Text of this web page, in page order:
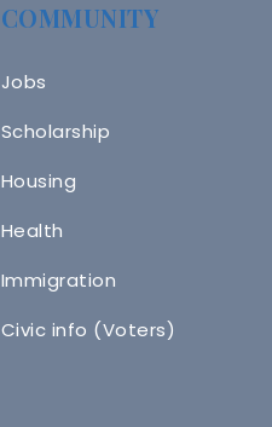
COMMUNITY
Jobs
Scholarship
Housing
Health
Immigration
Civic info (Voters)